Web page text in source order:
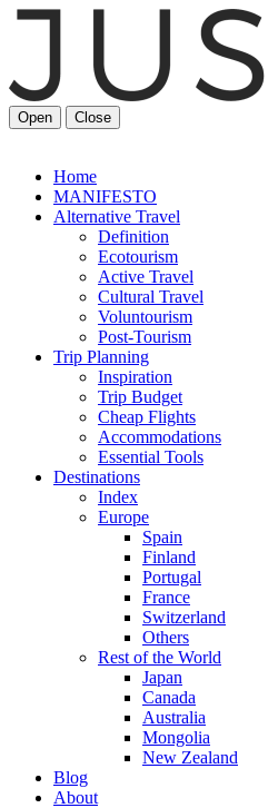
Open Close
Home
MANIFESTO
Alternative Travel
Definition
Ecotourism
Active Travel
Cultural Travel
Voluntourism
Post-Tourism
Trip Planning
Inspiration
Trip Budget
Cheap Flights
Accommodations
Essential Tools
Destinations
Index
Europe
Spain
Finland
Portugal
France
Switzerland
Others
Rest of the World
Japan
Canada
Australia
Mongolia
New Zealand
Blog
About